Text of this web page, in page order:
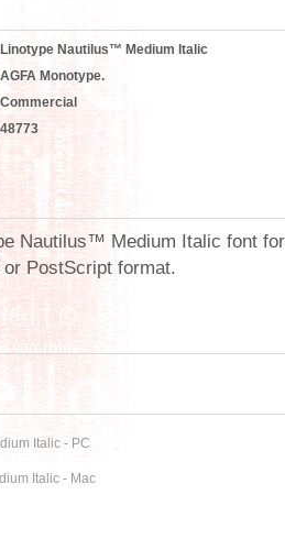
Linotype Nautilus™ Medium Italic
AGFA Monotype.
Commercial
48773
Nautilus™ Medium Italic font
or PostScript format.
Italic - PC
Italic - Mac